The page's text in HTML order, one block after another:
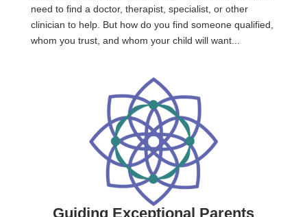
need to find a doctor, therapist, specialist, or other
clinician to help. But how do you find someone qualified,
whom you trust, and whom your child will want...
Guiding Exceptional Parents